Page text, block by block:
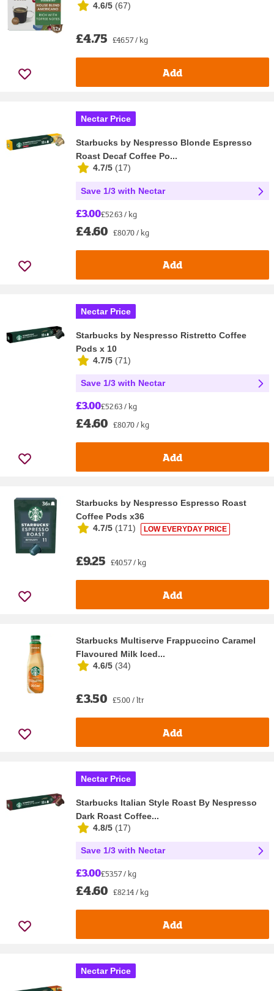
4.6/5 (67)
£4.75 £46.57 / kg
Add
Nectar Price
Starbucks by Nespresso Blonde Espresso
Roast Decaf Coffee Po...
4.7/5 (17)
Save 1/3 with Nectar
£3.00£52.63 / kg
£4.60 £80.70 / kg
Add
Nectar Price
Starbucks by Nespresso Ristretto Coffee
Pods x 10
4.7/5 (71)
Save 1/3 with Nectar
£3.00£52.63 / kg
£4.60 £80.70 / kg
Add
Starbucks by Nespresso Espresso Roast
Coffee Pods x36
4.7/5 (171) LOW EVERYDAY PRICE
£9.25 £40.57 / kg
Add
Starbucks Multiserve Frappuccino Caramel
Flavoured Milk Iced...
4.6/5 (34)
£3.50 £5.00 / ltr
Add
Nectar Price
Starbucks Italian Style Roast By Nespresso
Dark Roast Coffee...
4.8/5 (17)
Save 1/3 with Nectar
£3.00£53.57 / kg
£4.60 £82.14 / kg
Add
Nectar Price